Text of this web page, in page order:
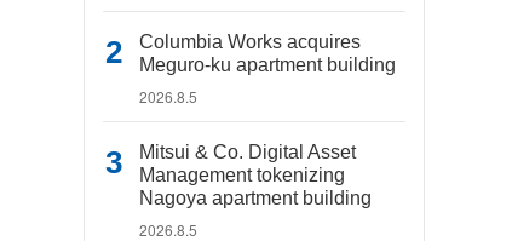
Columbia Works acquires
Meguro-ku apartment building
2026.8.5
Mitsui & Co. Digital Asset
Management tokenizing
Nagoya apartment building
2026.8.5